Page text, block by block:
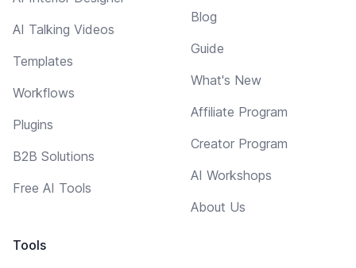
AI Talking Videos
Templates
Workflows
Plugins
B2B Solutions
Free AI Tools
Tools
Blog
Guide
What's New
Affiliate Program
Creator Program
AI Workshops
About Us